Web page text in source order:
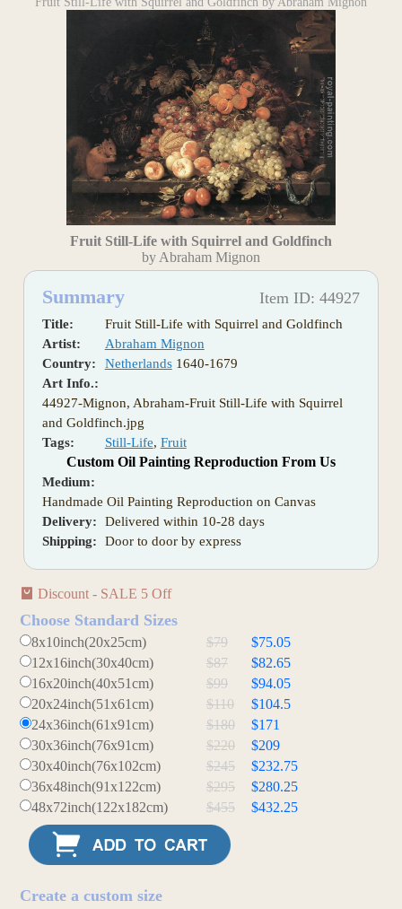
Fruit Still-Life with Squirrel and Goldfinch
by Abraham Mignon
Summary Item ID: 44927
Title:
Fruit Still-Life with Squirrel and Goldfinch
Artist:
Abraham Mignon
Country:
Netherlands1640-1679
Art Info.:
44927-Mignon, Abraham-Fruit Still-Life with Squirrel
and Goldfinch.jpg
Tags:
Still-Life, Fruit
Custom Oil Painting Reproduction From Us
Medium:
Handmade Oil Painting Reproduction on Canvas
Delivery:
Delivered within 10-28 days
Shipping:
Door to door by express
Discount - SALE 5 Off
Choose Standard Sizes
8x10inch(20x25cm) $79
$75.05
12x16inch(30x40cm)
$87
$82.65
16x20inch(40x51cm)
$99
$94.05
20x24inch(51x61cm)
$110
$104.5
24x36inch(61x91cm)
$180
$171
30x36inch(76x91cm)
$220
$209
30x40inch(76x102cm)
$245
$232.75
36x48inch(91x122cm)
$295
$280.25
48x72inch(122x182cm)
$455 $432.25
Create a custom size